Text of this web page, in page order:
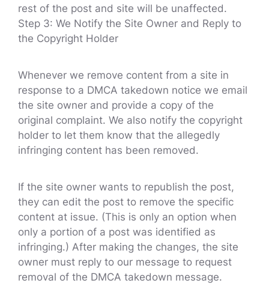
rest of the post and site will be unaffected.
Step 3: We Notify the Site Owner and Reply to
the Copyright Holder
Whenever we remove content from a site in
response to a DMCA takedown notice we email
the site owner and provide a copy of the
original complaint. We also notify the copyright
holder to let them know that the allegedly
infringing content has been removed.
If the site owner wants to republish the post,
they can edit the post to remove the specific
content at issue. (This is only an option when
only a portion of a post was identified as
infringing.) After making the changes, the site
owner must reply to our message to request
removal of the DMCA takedown message.